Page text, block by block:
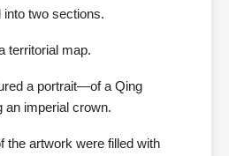
two sections.
territorial map.
a portrait—of a Qing
an imperial crown.
the artwork were filled with